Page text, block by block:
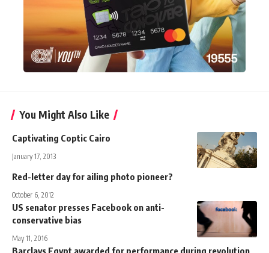
You Might Also Like
Captivating Coptic Cairo
January 17, 2013
Red-letter day for ailing photo pioneer?
October 6, 2012
US senator presses Facebook on anti-
conservative bias
May 11, 2016
Barclays Egypt awarded for performance during revolution